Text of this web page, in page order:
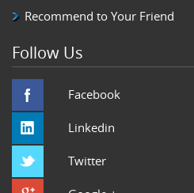
Recommend to Your Friend
Follow Us
Facebook
Linkedin
Twitter